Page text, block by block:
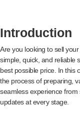
Introduction
Are you looking to sell
simple, quick, and reliable
best possible price. In this
the process of preparing,
seamless experience from
updates at every stage.